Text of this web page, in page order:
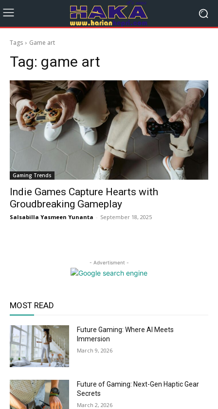
Tags Game art
Tag: game art
Gaming Trends
Indie Games Capture Hearts with
Groudbreaking Gameplay
Salsabilla Yasmeen Yunanta - September 18, 2025
- Advertisment -
MOST READ
Future Gaming: Where AI Meets
Immersion
March 9, 2026
Future of Gaming: Next-Gen Haptic Gear
Secrets
March 2, 2026